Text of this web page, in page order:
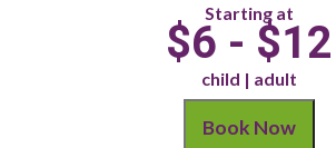
Starting at
$6 - $12
child | adult
Book Now